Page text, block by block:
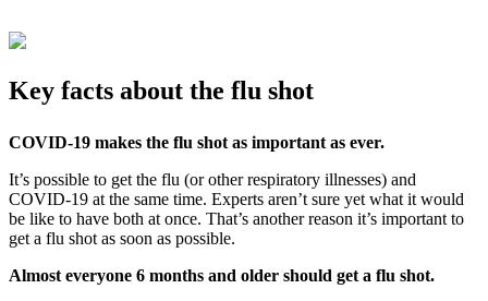
Key facts about the flu shot
COVID-19 makes the flu shot as important as ever.
It’s possible to get the flu (or other respiratory illnesses) and
COVID-19 at the same time. Experts aren’t sure yet what it would
be like to have both at once. That’s another reason it’s important to
get a flu shot as soon as possible.
Almost everyone 6 months and older should get a flu shot.